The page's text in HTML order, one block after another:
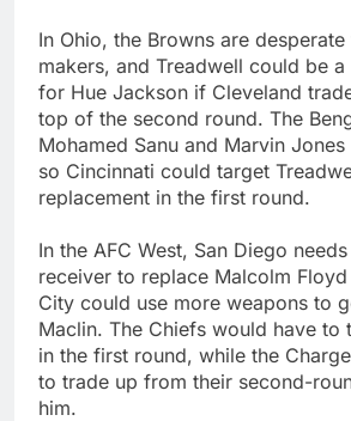
In Ohio, the Browns are
makers, and Treadwell could be
for Hue Jackson if Cleveland
top of the second round. The
Mohamed Sanu and Marvin
so Cincinnati could target
replacement in the first round.
In the AFC West, San Diego
receiver to replace Malcolm
City could use more weapons to
Maclin. The Chiefs would have to
in the first round, while the
to trade up from their second-
him.